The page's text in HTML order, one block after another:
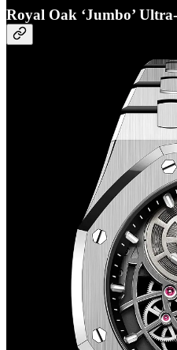
Royal Oak ‘Jumbo’